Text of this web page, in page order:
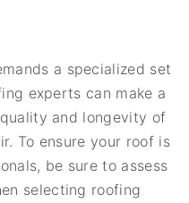
a specialized set
experts can make a
and longevity of
To ensure your roof is
be sure to assess
selecting roofing